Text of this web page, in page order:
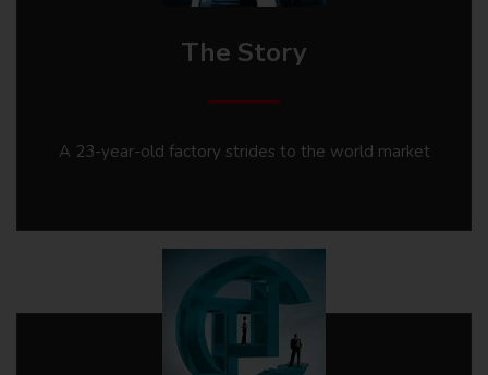
The Story
A 23-year-old factory strides to the world market